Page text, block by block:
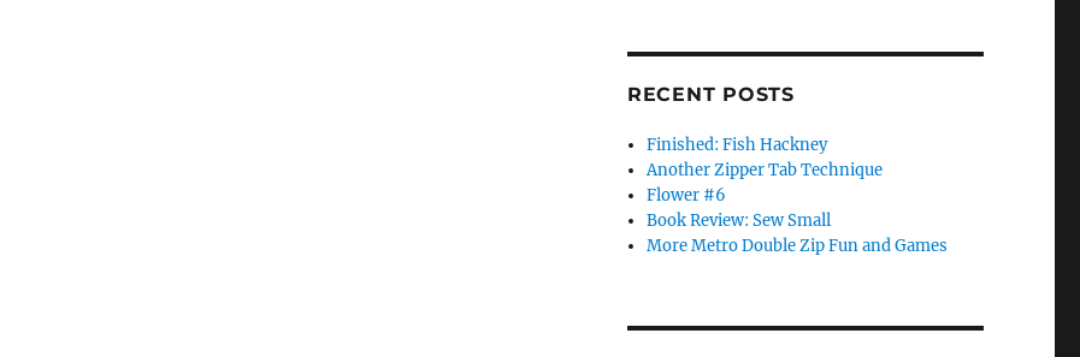
RECENT POSTS
Finished: Fish Hackney
Another Zipper Tab Technique
Flower #6
Book Review: Sew Small
More Metro Double Zip Fun and Games